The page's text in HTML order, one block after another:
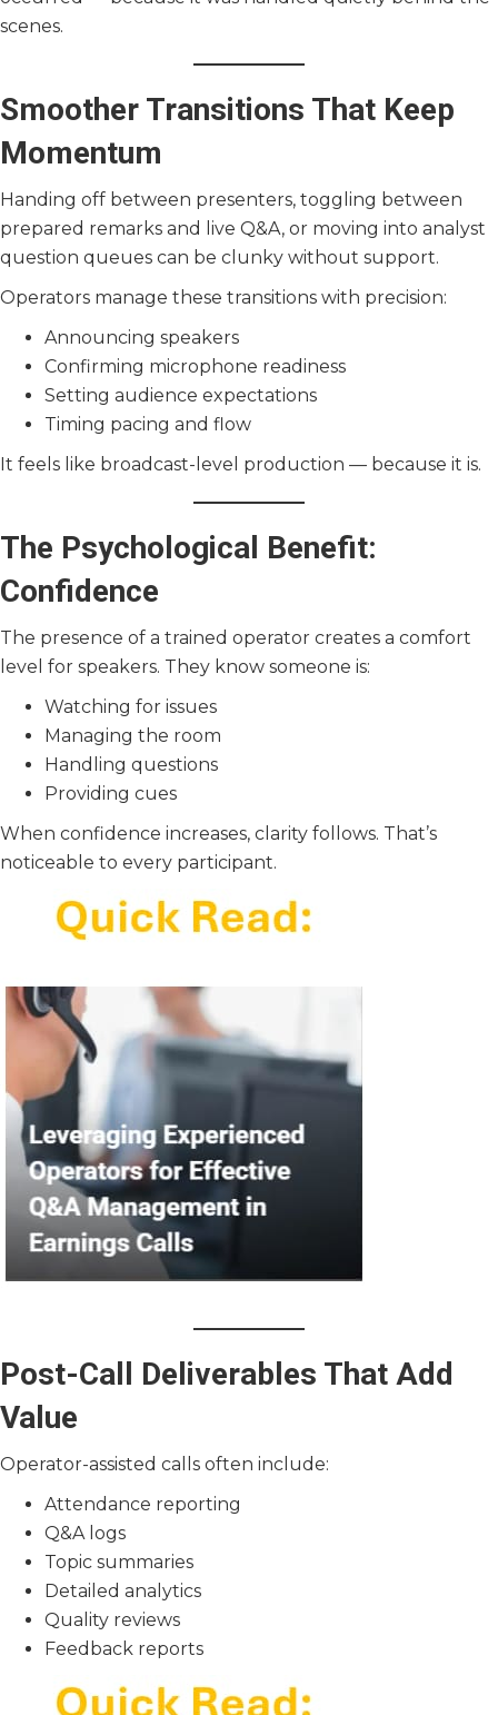
scenes.
Smoother Transitions That Keep
Momentum
Handing off between presenters, toggling between
prepared remarks and live Q&A, or moving into analyst
question queues can be clunky without support.
Operators manage these transitions with precision:
Announcing speakers
Confirming microphone readiness
Setting audience expectations
Timing pacing and flow
It feels like broadcast-level production — because it is.
The Psychological Benefit:
Confidence
The presence of a trained operator creates a comfort
level for speakers. They know someone is:
Watching for issues
Managing the room
Handling questions
Providing cues
When confidence increases, clarity follows. That’s
noticeable to every participant.
Post-Call Deliverables That Add
Value
Operator-assisted calls often include:
Attendance reporting
Q&A logs
Topic summaries
Detailed analytics
Quality reviews
Feedback reports